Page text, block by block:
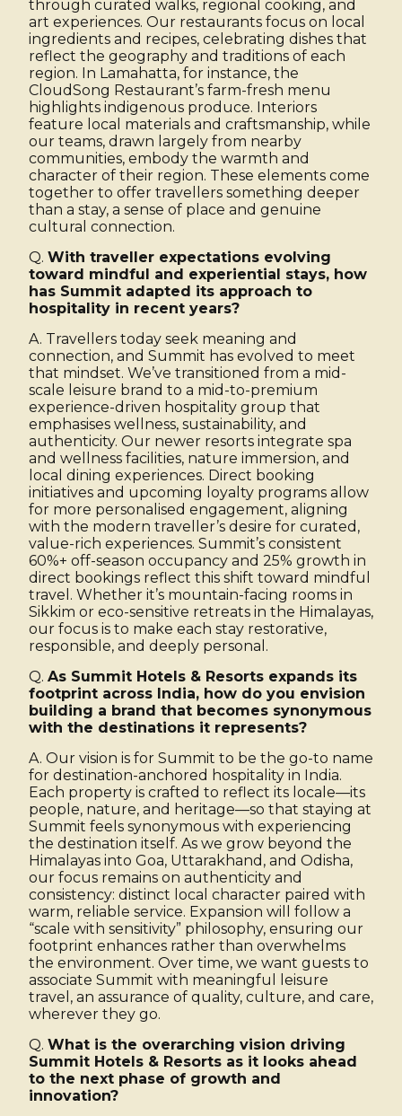
through curated walks, regional cooking, and
art experiences. Our restaurants focus on local
ingredients and recipes, celebrating dishes that
reflect the geography and traditions of each
region. In Lamahatta, for instance, the
CloudSong Restaurant’s farm-fresh menu
highlights indigenous produce. Interiors
feature local materials and craftsmanship, while
our teams, drawn largely from nearby
communities, embody the warmth and
character of their region. These elements come
together to offer travellers something deeper
than a stay, a sense of place and genuine
cultural connection.
Q. With traveller expectations evolving
toward mindful and experiential stays, how
has Summit adapted its approach to
hospitality in recent years?
A. Travellers today seek meaning and
connection, and Summit has evolved to meet
that mindset. We’ve transitioned from a mid-
scale leisure brand to a mid-to-premium
experience-driven hospitality group that
emphasises wellness, sustainability, and
authenticity. Our newer resorts integrate spa
and wellness facilities, nature immersion, and
local dining experiences. Direct booking
initiatives and upcoming loyalty programs allow
for more personalised engagement, aligning
with the modern traveller’s desire for curated,
value-rich experiences. Summit’s consistent
60%+ off-season occupancy and 25% growth in
direct bookings reflect this shift toward mindful
travel. Whether it’s mountain-facing rooms in
Sikkim or eco-sensitive retreats in the Himalayas,
our focus is to make each stay restorative,
responsible, and deeply personal.
Q. As Summit Hotels & Resorts expands its
footprint across India, how do you envision
building a brand that becomes synonymous
with the destinations it represents?
A. Our vision is for Summit to be the go-to name
for destination-anchored hospitality in India.
Each property is crafted to reflect its locale—its
people, nature, and heritage—so that staying at
Summit feels synonymous with experiencing
the destination itself. As we grow beyond the
Himalayas into Goa, Uttarakhand, and Odisha,
our focus remains on authenticity and
consistency: distinct local character paired with
warm, reliable service. Expansion will follow a
“scale with sensitivity” philosophy, ensuring our
footprint enhances rather than overwhelms
the environment. Over time, we want guests to
associate Summit with meaningful leisure
travel, an assurance of quality, culture, and care,
wherever they go.
Q. What is the overarching vision driving
Summit Hotels & Resorts as it looks ahead
to the next phase of growth and
innovation?